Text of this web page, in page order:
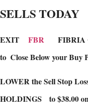
SELLS TODAY
EXIT FBR FIBRIA
to Close Below your Buy
LOWER the Sell Stop
HOLDINGS to $38.00 on